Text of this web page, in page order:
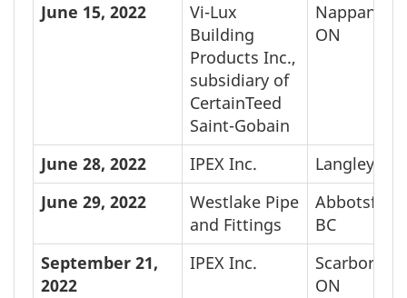
June 15, 2022
Vi-Lux
Building
Products Inc.,
subsidiary of
CertainTeed
Saint-Gobain
Nappanee,
ON
June 28, 2022 IPEX Inc.
Langley, BC
June 29, 2022
Westlake Pipe
and Fittings
Abbotsford,
BC
September 21,
2022
IPEX Inc.
ON